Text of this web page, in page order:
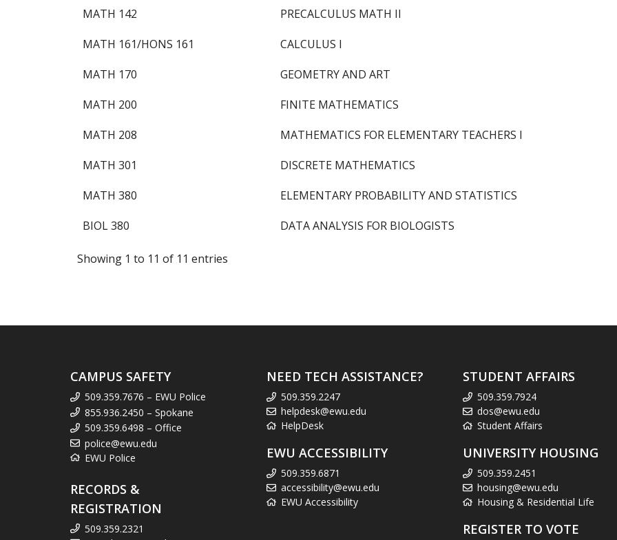
MATH 142
PRECALCULUS MATH II
MATH 161/HONS 161
CALCULUS I
MATH 170
GEOMETRY AND ART
MATH 200
FINITE MATHEMATICS
MATH 208
MATHEMATICS FOR ELEMENTARY TEACHERS I
MATH 301
DISCRETE MATHEMATICS
MATH 380
ELEMENTARY PROBABILITY AND STATISTICS
BIOL 380
DATA ANALYSIS FOR BIOLOGISTS
Showing 1 to 11 of 11 entries
CAMPUS SAFETY
509.359.7676 – EWU Police
855.936.2450 – Spokane
509.359.6498 – Office
police@ewu.edu
EWU Police
RECORDS &
REGISTRATION
509.359.2321
NEED TECH ASSISTANCE?
509.359.2247
helpdesk@ewu.edu
HelpDesk
EWU ACCESSIBILITY
509.359.6871
accessibility@ewu.edu
EWU Accessibility
STUDENT AFFAIRS
509.359.7924
dos@ewu.edu
Student Affairs
UNIVERSITY HOUSING
509.359.2451
housing@ewu.edu
Housing & Residential Life
REGISTER TO VOTE